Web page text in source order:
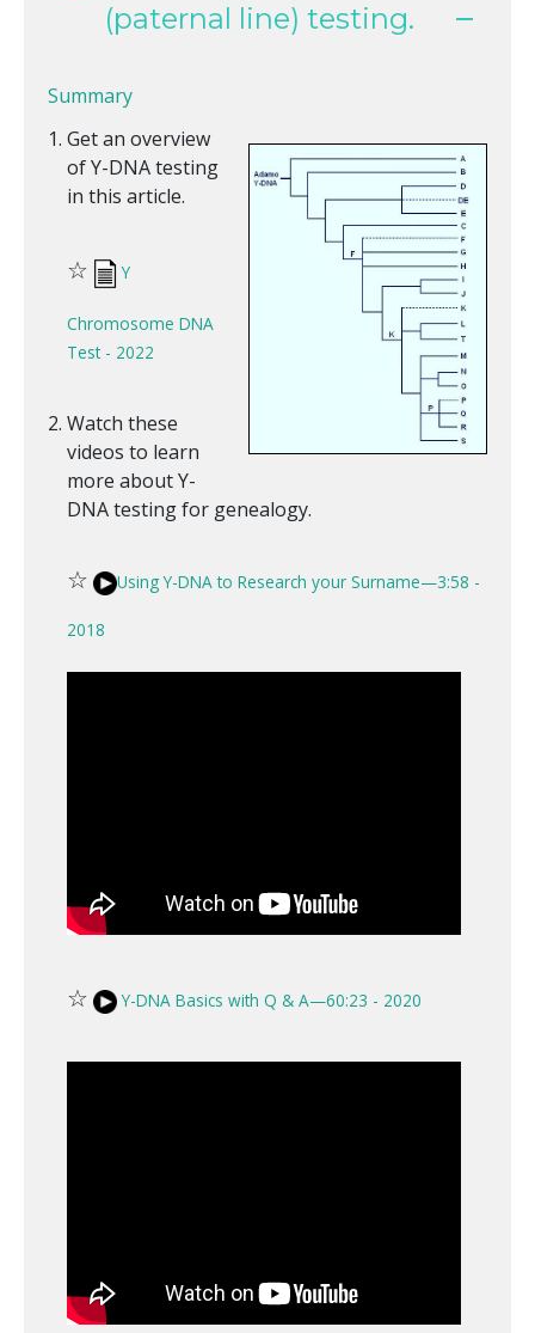
(paternal line) testing.
Summary
Get an overview
of Y-DNA testing
in this article.
☆ Y
Chromosome DNA
Test - 2022
Watch these
videos to learn
more about Y-
DNA testing for genealogy.
☆ Using Y-DNA to Research your Surname—3:58 -
2018
☆ Y-DNA Basics with Q & A—60:23 - 2020